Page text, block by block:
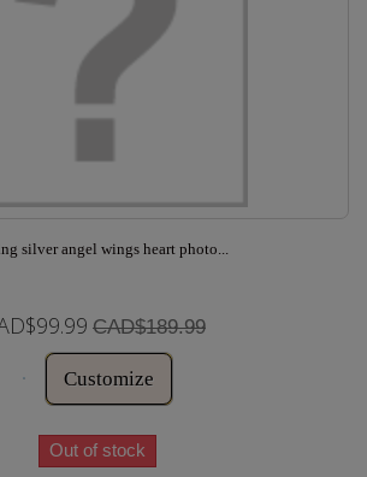
silver angel wings heart photo...
CAD$189.99
Customize
Out of stock